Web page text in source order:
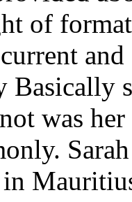
of
Basically
was
in